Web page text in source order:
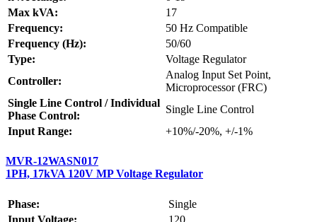
Max kVA:
17
Frequency:
50 Hz Compatible
Frequency (Hz):
50/60
Type:
Voltage Regulator
Controller:
Analog Input Set Point,
Microprocessor (FRC)
Single Line Control / Individual
Phase Control:
Single Line Control
Input Range:
+10%/-20%, +/-1%
MVR-12WASN017
1PH, 17kVA 120V MP Voltage Regulator
Phase:
Single
Input Voltage:
120